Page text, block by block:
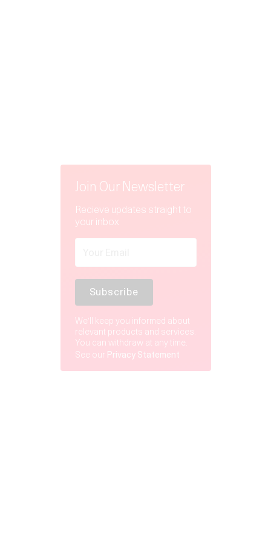
Join Our Newsletter
Recieve updates straight to
your inbox
We'll keep you informed about
relevant products and services.
You can withdraw at any time.
See our Privacy Statement